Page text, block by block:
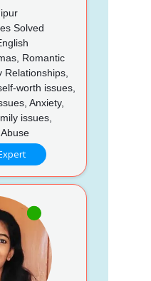
Solved
Romantic
Relationships,
worth issues,
Anxiety,
issues,